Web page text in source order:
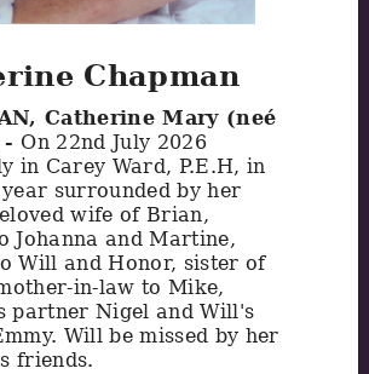
Chapman
Catherine Mary (neé
- On 22nd July 2026
in Carey Ward, P.E.H, in
surrounded by her
wife of Brian,
Johanna and Martine,
Will and Honor, sister of
in-law to Mike,
partner Nigel and Will's
Will be missed by her
friends.